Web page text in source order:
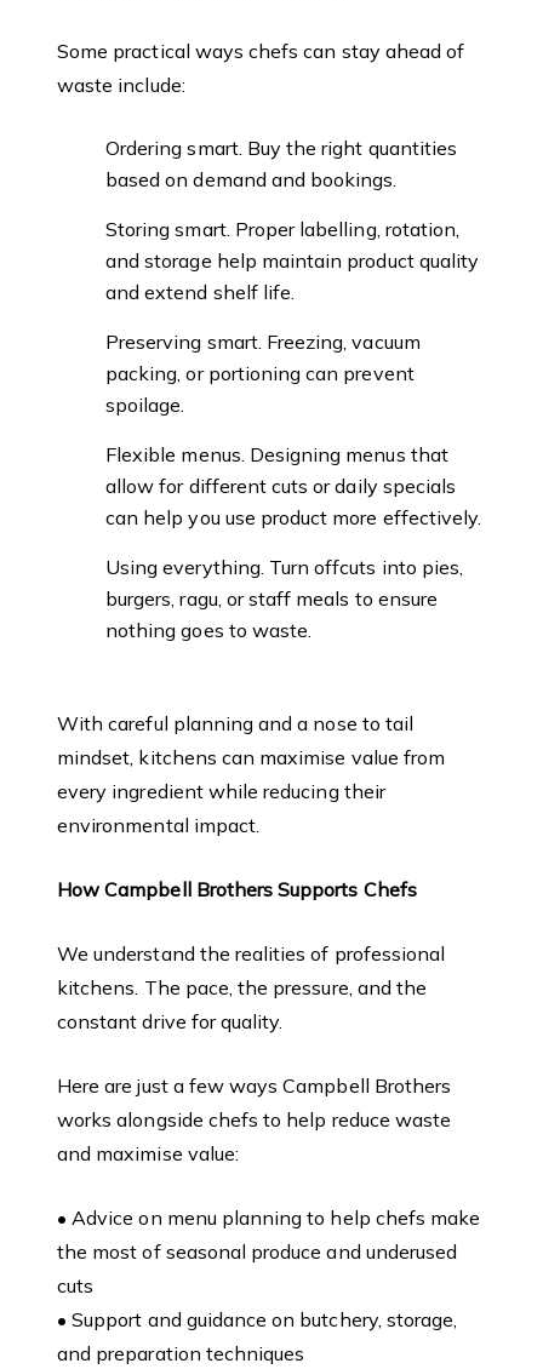
Some practical ways chefs can stay ahead of
waste include:
Ordering smart. Buy the right quantities
based on demand and bookings.
Storing smart. Proper labelling, rotation,
and storage help maintain product quality
and extend shelf life.
Preserving smart. Freezing, vacuum
packing, or portioning can prevent
spoilage.
Flexible menus. Designing menus that
allow for different cuts or daily specials
can help you use product more effectively.
Using everything. Turn offcuts into pies,
burgers, ragu, or staff meals to ensure
nothing goes to waste.
With careful planning and a nose to tail
mindset, kitchens can maximise value from
every ingredient while reducing their
environmental impact.
How Campbell Brothers Supports Chefs
We understand the realities of professional
kitchens. The pace, the pressure, and the
constant drive for quality.
Here are just a few ways Campbell Brothers
works alongside chefs to help reduce waste
and maximise value:
• Advice on menu planning to help chefs make
the most of seasonal produce and underused
cuts
• Support and guidance on butchery, storage,
and preparation techniques